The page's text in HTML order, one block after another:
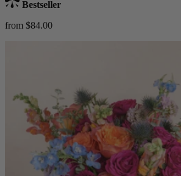
Bestseller
from $84.00